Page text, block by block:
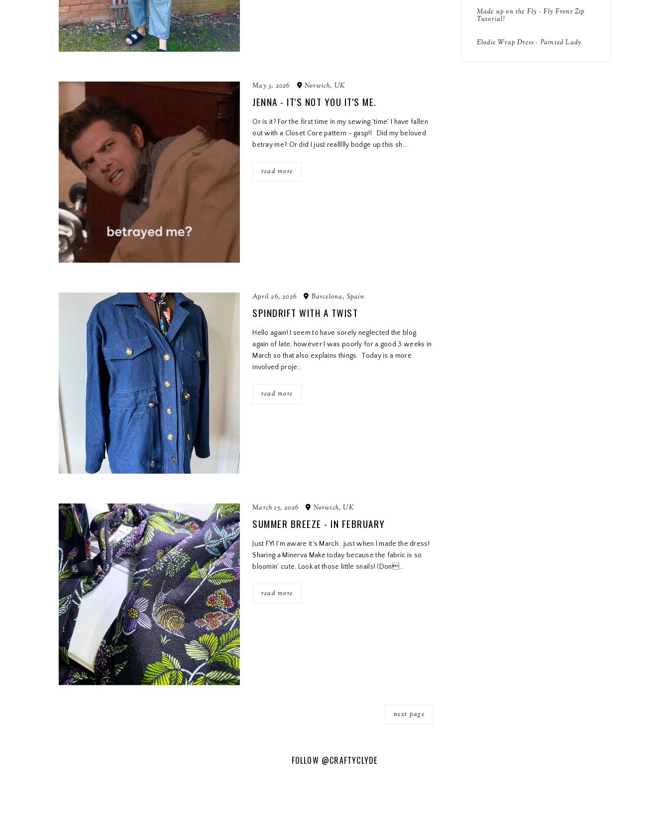
May 3, 2026 Norwich, UK
JENNA - IT'S NOT YOU IT'S ME.
Or is it? For the first time in my sewing 'time' I have fallen
out with a Closet Core pattern - gasp!! Did my beloved
betray me? Or did I just reallllly bodge up this sh…
read more
April 26, 2026 Barcelona, Spain
SPINDRIFT WITH A TWIST
Hello again! I seem to have sorely neglected the blog
again of late, however I was poorly for a good 3 weeks in
March so that also explains things. Today is a more
involved proje…
read more
March 15, 2026 Norwich, UK
SUMMER BREEZE - IN FEBRUARY
Just FYI I'm aware it's March...just when I made the dress!
Sharing a Minerva Make today because the fabric is so
bloomin' cute. Look at those little snails! (Don…
read more
next page
Made up on the Fly - Fly Front Zip
Tutorial!
Elodie Wrap Dress - Painted Lady
FOLLOW @CRAFTYCLYDE